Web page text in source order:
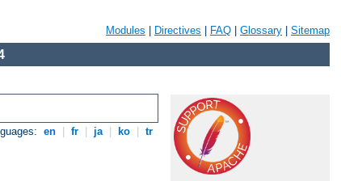
Modules Directives FAQ Glossary Sitemap
en fr ja ko tr